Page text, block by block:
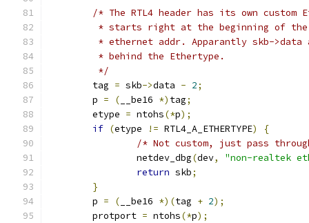
/* The RTL4 header has its own custom
* starts right at the beginning of
* ethernet addr. Apparantly skb-
	 * behind the Ethertype.
	 */
	tag
= skb->data - 2;
	p
= ( __be16 *) tag;
	etype
= ntohs(*p);
if (etype != RTL4_A_ETHERTYPE)
{
/* Not custom, just pass
		netdev_dbg
(dev,
"non-realtek
return skb;
}
	p
= ( __be16 *)(tag + 2);
	protport
= ntohs(*p);